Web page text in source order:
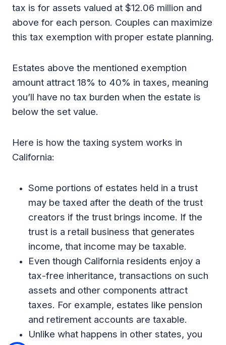
tax is for assets valued at $12.06 million and
above for each person. Couples can maximize
this tax exemption with proper estate planning.
Estates above the mentioned exemption
amount attract 18% to 40% in taxes, meaning
you’ll have no tax burden when the estate is
below the set value.
Here is how the taxing system works in
California:
Some portions of estates held in a trust
may be taxed after the death of the trust
creators if the trust brings income. If the
trust is a retail business that generates
income, that income may be taxable.
Even though California residents enjoy a
tax-free inheritance, transactions on such
assets and other components attract
taxes. For example, estates like pension
and retirement accounts are taxable.
Unlike what happens in other states, you